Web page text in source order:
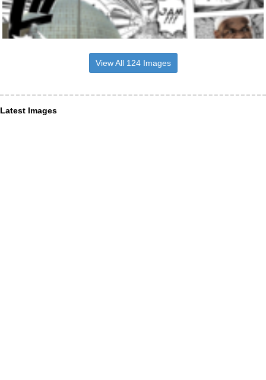
View All 124 Images
Latest Images